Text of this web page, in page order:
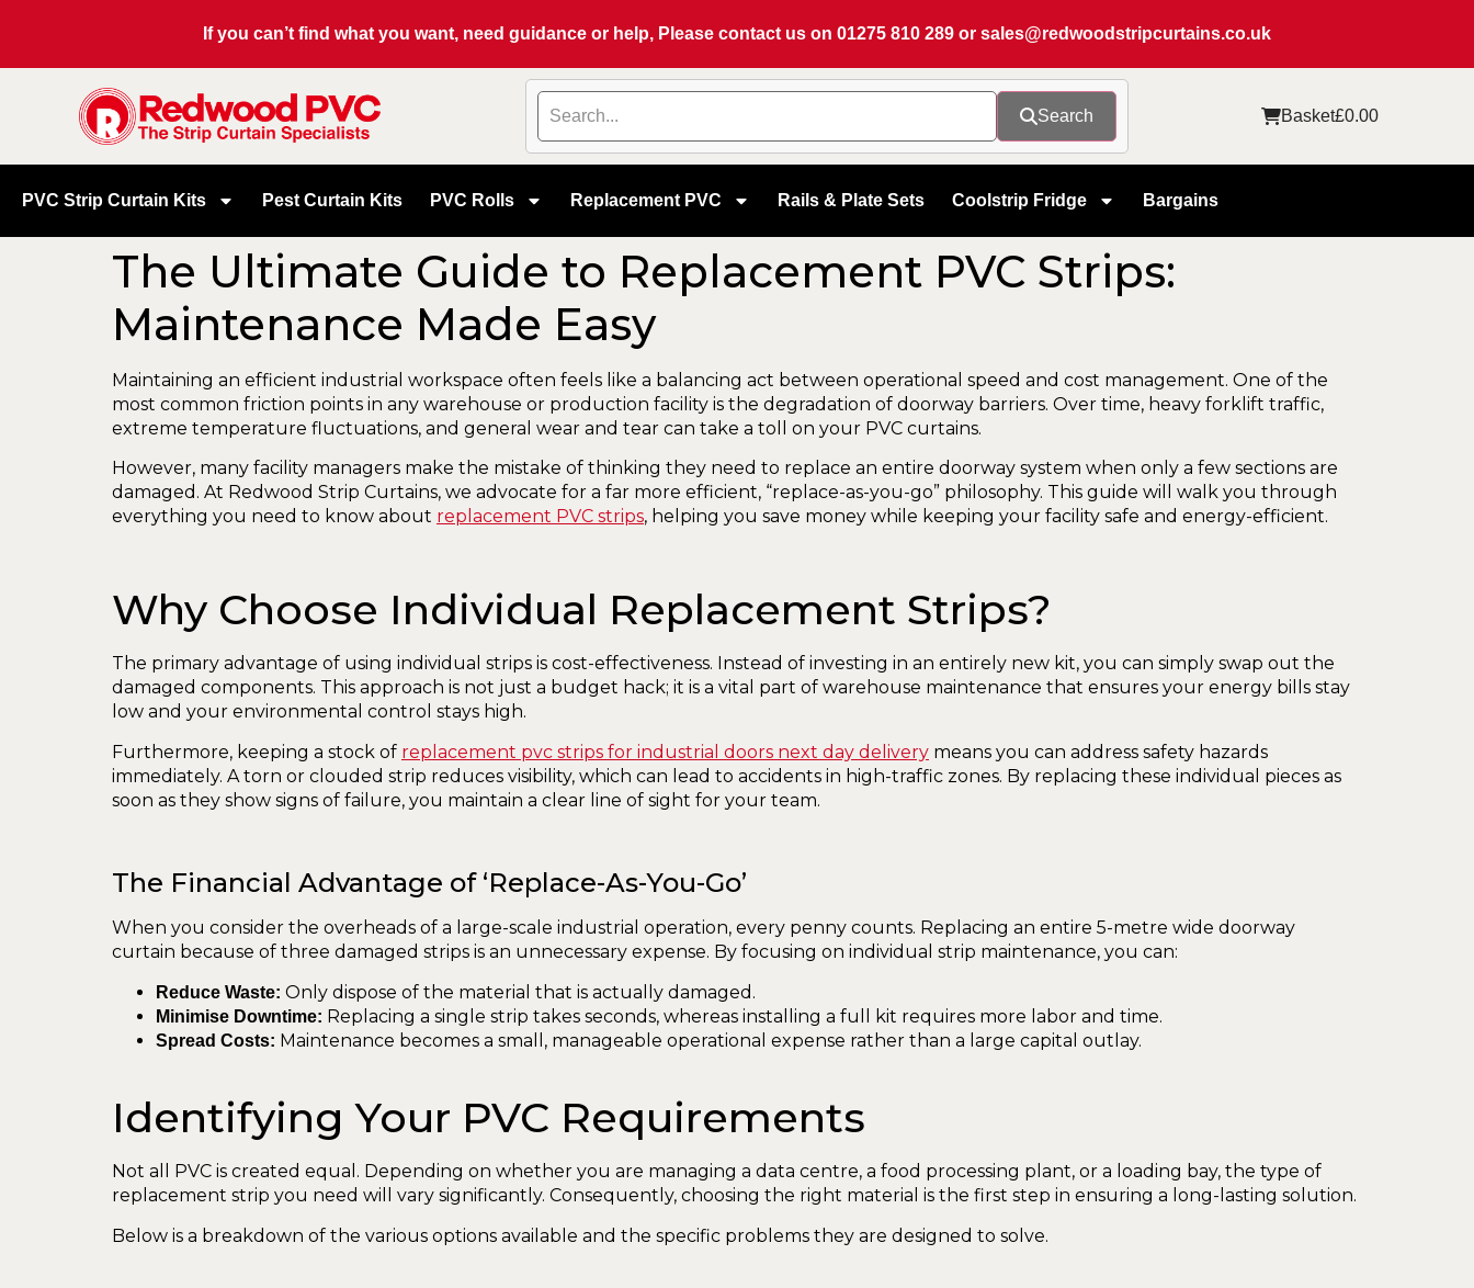
If you can’t find what you want, need guidance or help, Please contact us on 01275 810 289 or sales@redwoodstripcurtains.co.uk
Search Basket£0.00
PVC Strip Curtain Kits Pest Curtain Kits PVC Rolls Replacement PVC Rails & Plate Sets Coolstrip Fridge Bargains
The Ultimate Guide to Replacement PVC Strips:
Maintenance Made Easy
Maintaining an efficient industrial workspace often feels like a balancing act between operational speed and cost management. One of the
most common friction points in any warehouse or production facility is the degradation of doorway barriers. Over time, heavy forklift traffic,
extreme temperature fluctuations, and general wear and tear can take a toll on your PVC curtains.
However, many facility managers make the mistake of thinking they need to replace an entire doorway system when only a few sections are
damaged. At Redwood Strip Curtains, we advocate for a far more efficient, “replace-as-you-go” philosophy. This guide will walk you through
everything you need to know about replacement PVC strips, helping you save money while keeping your facility safe and energy-efficient.
Why Choose Individual Replacement Strips?
The primary advantage of using individual strips is cost-effectiveness. Instead of investing in an entirely new kit, you can simply swap out the
damaged components. This approach is not just a budget hack; it is a vital part of warehouse maintenance that ensures your energy bills stay
low and your environmental control stays high.
Furthermore, keeping a stock of replacement pvc strips for industrial doors next day delivery means you can address safety hazards
immediately. A torn or clouded strip reduces visibility, which can lead to accidents in high-traffic zones. By replacing these individual pieces as
soon as they show signs of failure, you maintain a clear line of sight for your team.
The Financial Advantage of ‘Replace-As-You-Go’
When you consider the overheads of a large-scale industrial operation, every penny counts. Replacing an entire 5-metre wide doorway
curtain because of three damaged strips is an unnecessary expense. By focusing on individual strip maintenance, you can:
Reduce Waste: Only dispose of the material that is actually damaged.
Minimise Downtime: Replacing a single strip takes seconds, whereas installing a full kit requires more labor and time.
Spread Costs: Maintenance becomes a small, manageable operational expense rather than a large capital outlay.
Identifying Your PVC Requirements
Not all PVC is created equal. Depending on whether you are managing a data centre, a food processing plant, or a loading bay, the type of
replacement strip you need will vary significantly. Consequently, choosing the right material is the first step in ensuring a long-lasting solution.
Below is a breakdown of the various options available and the specific problems they are designed to solve.